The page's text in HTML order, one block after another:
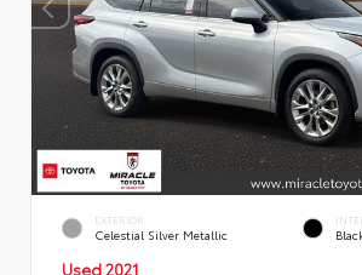
EXTERIOR
Celestial Silver Metallic
Used 2021